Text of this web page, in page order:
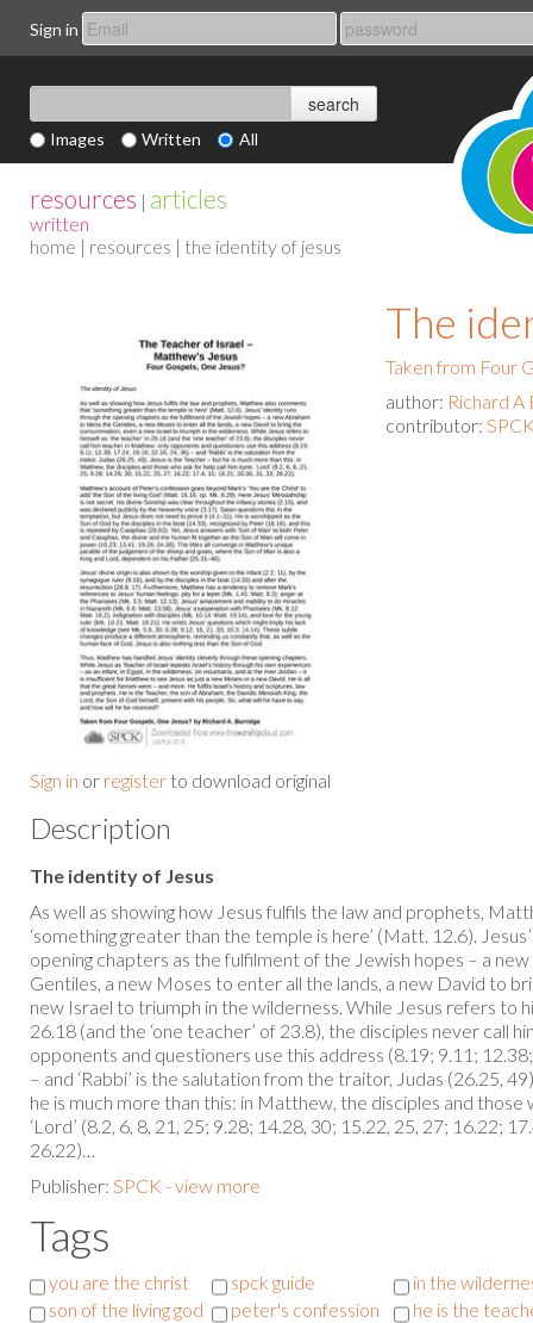
Sign in
Images Written All
resources | articles
written
home | resources | the identity of jesus
Sign in or register to download original
The
Taken from Four
author: Richard A
contributor:
Description
The identity of Jesus
As well as showing how Jesus fulfils the law and prophets,
‘something greater than the temple is here’ (Matt. 12.6).
opening chapters as the fulfilment of the Jewish hopes – a
Gentiles, a new Moses to enter all the lands, a new David to
new Israel to triumph in the wilderness. While Jesus refers to
26.18 (and the ‘one teacher’ of 23.8), the disciples never call
opponents and questioners use this address (8.19; 9.11;
– and ‘Rabbi’ is the salutation from the traitor, Judas (26.25,
he is much more than this: in Matthew, the disciples and those
‘Lord’ (8.2, 6, 8, 21, 25; 9.28; 14.28, 30; 15.22, 25, 27; 16.22;
26.22)…
Publisher: SPCK - view more
Tags
you are the christ spck guide
in the
son of the living god
peter's confession
he is the